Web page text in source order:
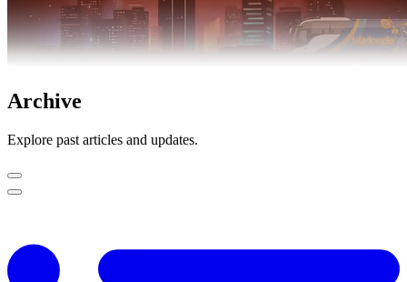
Archive
Explore past articles and updates.